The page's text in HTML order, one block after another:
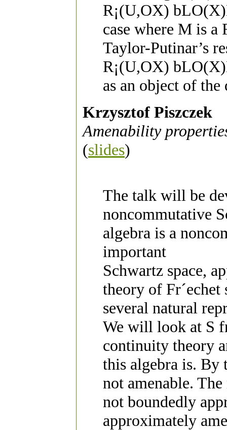
R¡(U,OX)
case where M is
Taylor-Putinar’s
R¡(U,OX)
as an object of
Krzysztof Piszczek
Amenability
(slides)
The talk will be
noncommutative
algebra is a
important
Schwartz space,
theory of Fr´echet
several natural
We will look at S
continuity theory
this algebra is.
not amenable.
not boundedly
approximately